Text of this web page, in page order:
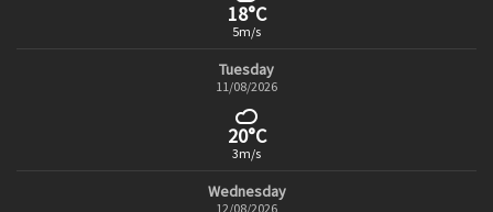
18°C
5m/s
Tuesday
11/08/2026
20°C
3m/s
Wednesday
12/08/2026